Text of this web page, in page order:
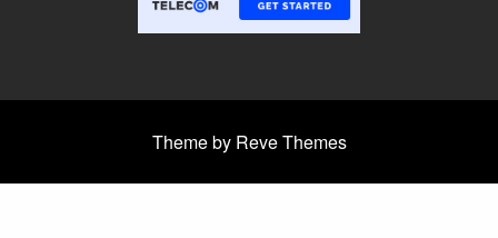
Theme by Reve Themes